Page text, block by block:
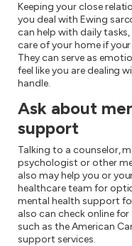
Keeping your close
you deal with Ewing
can help with daily
care of your home if
They can serve as
feel like you are dealing
handle.
Ask about
support
Talking to a counselor,
psychologist or other
also may help you or
healthcare team for
mental health support
also can check online
such as the American
support services.